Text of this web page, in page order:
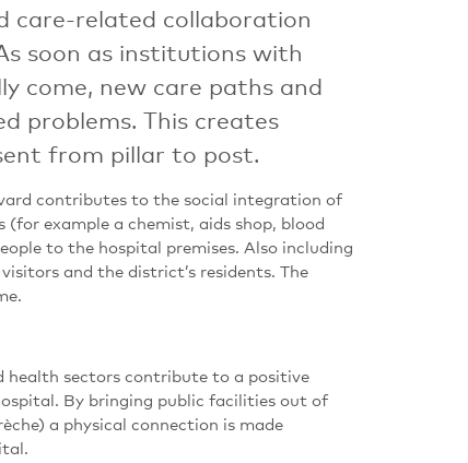
care-related collaboration
soon as institutions with
come, new care paths and
problems. This creates
from pillar to post.
contributes to the social integration of
example a chemist, aids shop, blood
to the hospital premises. Also including
and the district’s residents. The
health sectors contribute to a positive
By bringing public facilities out of
a physical connection is made